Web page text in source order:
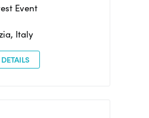
Event
Italy
DETAILS